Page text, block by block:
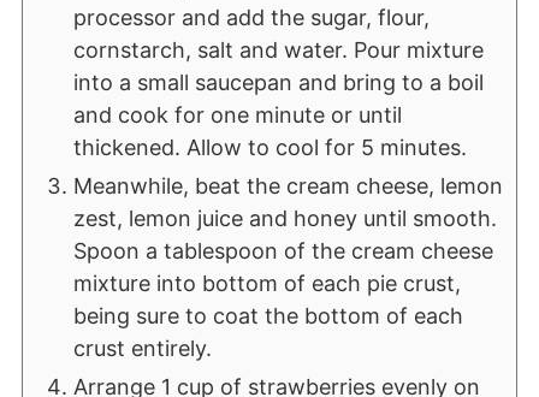
processor and add the sugar, flour,
cornstarch, salt and water. Pour mixture
into a small saucepan and bring to a boil
and cook for one minute or until
thickened. Allow to cool for 5 minutes.
Meanwhile, beat the cream cheese, lemon
zest, lemon juice and honey until smooth.
Spoon a tablespoon of the cream cheese
mixture into bottom of each pie crust,
being sure to coat the bottom of each
crust entirely.
Arrange 1 cup of strawberries evenly on